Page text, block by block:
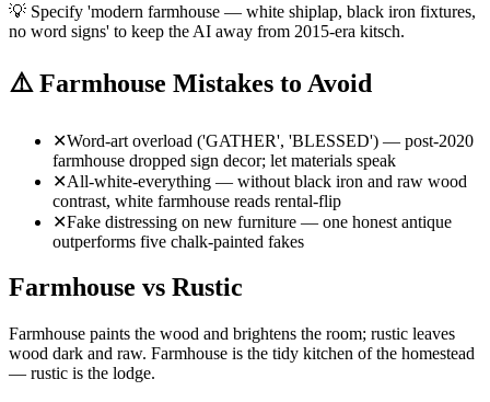
💡 Specify 'modern farmhouse — white shiplap, black iron fixtures,
no word signs' to keep the AI away from 2015-era kitsch.
⚠️ Farmhouse Mistakes to Avoid
✕Word-art overload ('GATHER', 'BLESSED') — post-2020
farmhouse dropped sign decor; let materials speak
✕All-white-everything — without black iron and raw wood
contrast, white farmhouse reads rental-flip
✕Fake distressing on new furniture — one honest antique
outperforms five chalk-painted fakes
Farmhouse vs Rustic
Farmhouse paints the wood and brightens the room; rustic leaves
wood dark and raw. Farmhouse is the tidy kitchen of the homestead
— rustic is the lodge.